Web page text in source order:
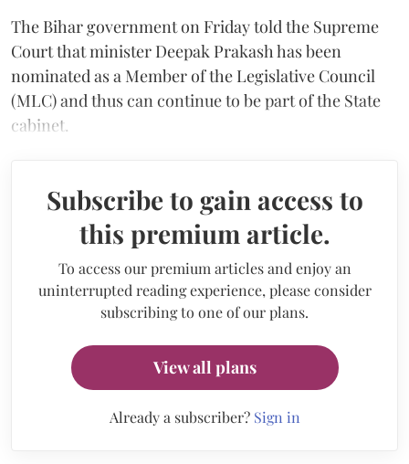
The Bihar government on Friday told the Supreme
Court that minister Deepak Prakash has been
nominated as a Member of the Legislative Council
(MLC) and thus can continue to be part of the State
cabinet.
Subscribe to gain access to
this premium article.
To access our premium articles and enjoy an
uninterrupted reading experience, please consider
subscribing to one of our plans.
View all plans
Already a subscriber? Sign in